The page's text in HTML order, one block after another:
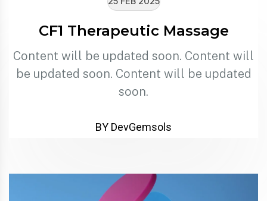
CF1 Therapeutic Massage
Content will be updated soon. Content will
be updated soon. Content will be updated
soon.
BY DevGemsols